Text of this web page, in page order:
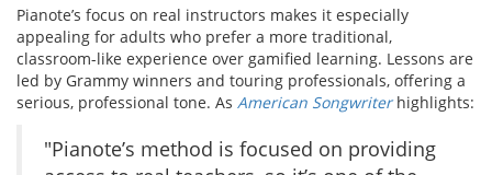
Pianote’s focus on real instructors makes it especially
appealing for adults who prefer a more traditional,
classroom-like experience over gamified learning. Lessons are
led by Grammy winners and touring professionals, offering a
serious, professional tone. As American Songwriterhighlights:
"Pianote’s method is focused on providing